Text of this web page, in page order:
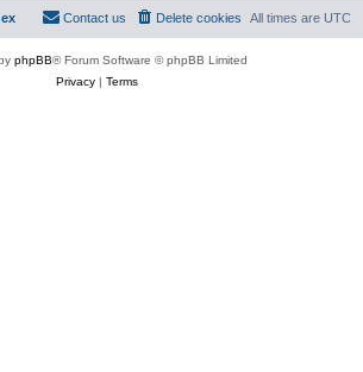
All times are UTC
Delete cookies
Contact us
phpBB® Forum Software © phpBB Limited
Privacy| Terms